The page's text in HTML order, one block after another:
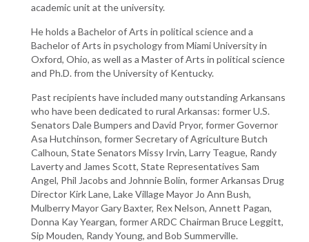
academic unit at the university.
He holds a Bachelor of Arts in political science and a
Bachelor of Arts in psychology from Miami University in
Oxford, Ohio, as well as a Master of Arts in political science
and Ph.D. from the University of Kentucky.
Past recipients have included many outstanding Arkansans
who have been dedicated to rural Arkansas: former U.S.
Senators Dale Bumpers and David Pryor, former Governor
Asa Hutchinson, former Secretary of Agriculture Butch
Calhoun, State Senators Missy Irvin, Larry Teague, Randy
Laverty and James Scott, State Representatives Sam
Angel, Phil Jacobs and Johnnie Bolin, former Arkansas Drug
Director Kirk Lane, Lake Village Mayor Jo Ann Bush,
Mulberry Mayor Gary Baxter, Rex Nelson, Annett Pagan,
Donna Kay Yeargan, former ARDC Chairman Bruce Leggitt,
Sip Mouden, Randy Young, and Bob Summerville.